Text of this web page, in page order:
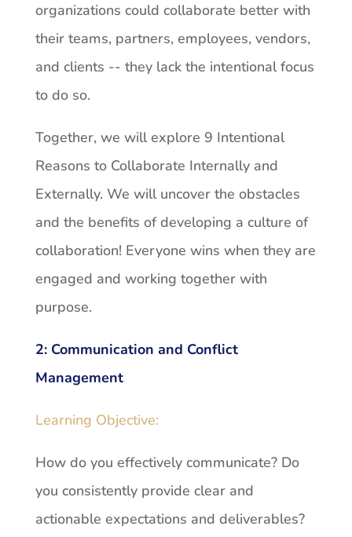
organizations could collaborate better with
their teams, partners, employees, vendors,
and clients -- they lack the intentional focus
to do so.
Together, we will explore 9 Intentional
Reasons to Collaborate Internally and
Externally. We will uncover the obstacles
and the benefits of developing a culture of
collaboration! Everyone wins when they are
engaged and working together with
purpose.
2: Communication and Conflict
Management
Learning Objective:
How do you effectively communicate? Do
you consistently provide clear and
actionable expectations and deliverables?